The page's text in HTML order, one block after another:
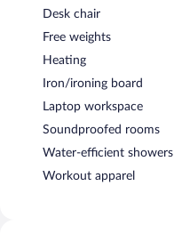
Desk chair
Free weights
Heating
Iron/ironing board
Laptop workspace
Soundproofed rooms
Water-efficient showers
Workout apparel